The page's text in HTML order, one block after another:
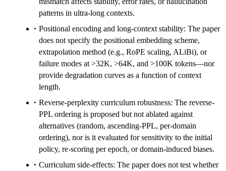
patterns in ultra-long contexts.
Positional encoding and long-context stability: The paper
does not specify the positional embedding scheme,
extrapolation method (e.g., RoPE scaling, ALiBi), or
failure modes at >32K, >64K, and >100K tokens—nor
provide degradation curves as a function of context
length.
Reverse-perplexity curriculum robustness: The reverse-
PPL ordering is proposed but not ablated against
alternatives (random, ascending-PPL, per-domain
ordering), nor is it evaluated for sensitivity to the initial
policy, re-scoring per epoch, or domain-induced biases.
Curriculum side-effects: The paper does not test whether